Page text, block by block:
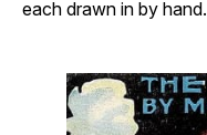
each drawn in by hand.